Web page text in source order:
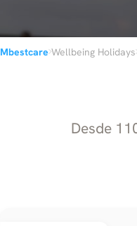
Mbestcare›Wellbeing Holidays
Desde